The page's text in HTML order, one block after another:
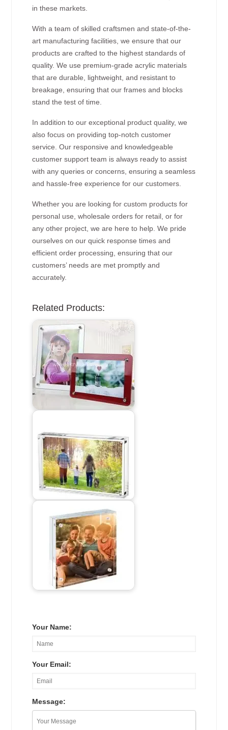
in these markets.
With a team of skilled craftsmen and state-of-the-
art manufacturing facilities, we ensure that our
products are crafted to the highest standards of
quality. We use premium-grade acrylic materials
that are durable, lightweight, and resistant to
breakage, ensuring that our frames and blocks
stand the test of time.
In addition to our exceptional product quality, we
also focus on providing top-notch customer
service. Our responsive and knowledgeable
customer support team is always ready to assist
with any queries or concerns, ensuring a seamless
and hassle-free experience for our customers.
Whether you are looking for custom products for
personal use, wholesale orders for retail, or for
any other project, we are here to help. We pride
ourselves on our quick response times and
efficient order processing, ensuring that our
customers’ needs are met promptly and
accurately.
Related Products:
Your Name:
Your Email:
Message: